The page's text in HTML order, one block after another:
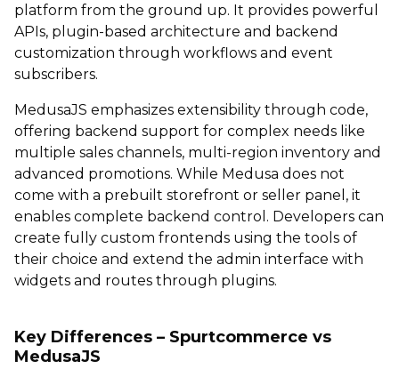
platform from the ground up. It provides powerful
APIs, plugin-based architecture and backend
customization through workflows and event
subscribers.
MedusaJS emphasizes extensibility through code,
offering backend support for complex needs like
multiple sales channels, multi-region inventory and
advanced promotions. While Medusa does not
come with a prebuilt storefront or seller panel, it
enables complete backend control. Developers can
create fully custom frontends using the tools of
their choice and extend the admin interface with
widgets and routes through plugins.
Key Differences – Spurtcommerce vs
MedusaJS